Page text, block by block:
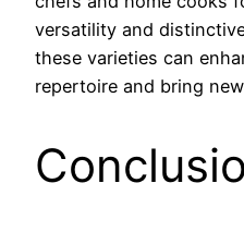
versatility and
these varieties can
repertoire and bring